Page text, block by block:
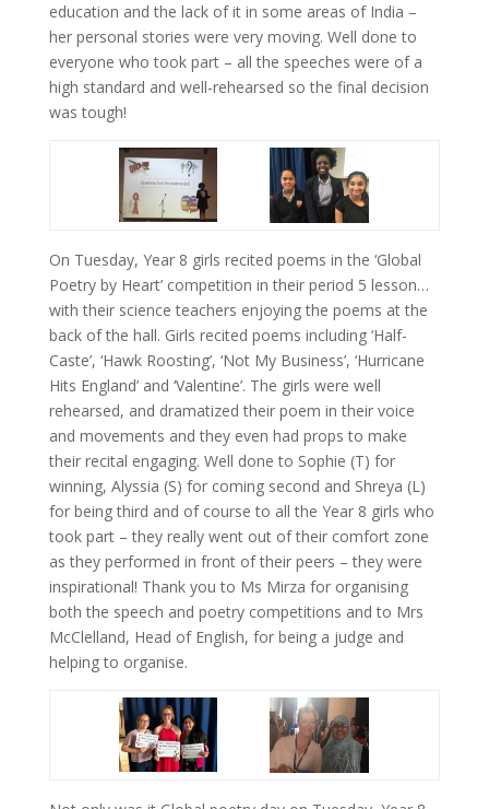
education and the lack of it in some areas of India –
her personal stories were very moving. Well done to
everyone who took part – all the speeches were of a
high standard and well-rehearsed so the final decision
was tough!
On Tuesday, Year 8 girls recited poems in the ‘Global
Poetry by Heart’ competition in their period 5 lesson…
with their science teachers enjoying the poems at the
back of the hall. Girls recited poems including ‘Half-
Caste’, ‘Hawk Roosting’, ‘Not My Business’, ‘Hurricane
Hits England’ and ‘Valentine’. The girls were well
rehearsed, and dramatized their poem in their voice
and movements and they even had props to make
their recital engaging. Well done to Sophie (T) for
winning, Alyssia (S) for coming second and Shreya (L)
for being third and of course to all the Year 8 girls who
took part – they really went out of their comfort zone
as they performed in front of their peers – they were
inspirational! Thank you to Ms Mirza for organising
both the speech and poetry competitions and to Mrs
McClelland, Head of English, for being a judge and
helping to organise.